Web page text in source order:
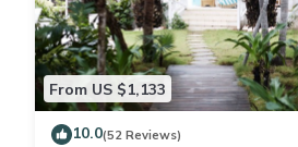
From US $1,133
10.0(52 Reviews)